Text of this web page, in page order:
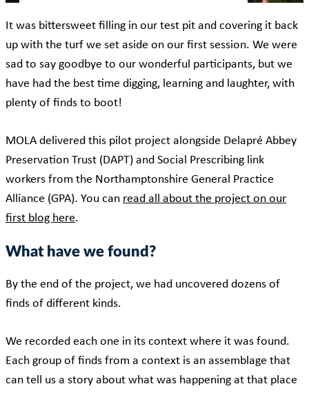
It was bittersweet filling in our test pit and covering it back
up with the turf we set aside on our first session. We were
sad to say goodbye to our wonderful participants, but we
have had the best time digging, learning and laughter, with
plenty of finds to boot!
MOLA delivered this pilot project alongside Delapré Abbey
Preservation Trust (DAPT) and Social Prescribing link
workers from the Northamptonshire General Practice
Alliance (GPA). You can read all about the project on our
first blog here.
What have we found?
By the end of the project, we had uncovered dozens of
finds of different kinds.
We recorded each one in its context where it was found.
Each group of finds from a context is an assemblage that
can tell us a story about what was happening at that place